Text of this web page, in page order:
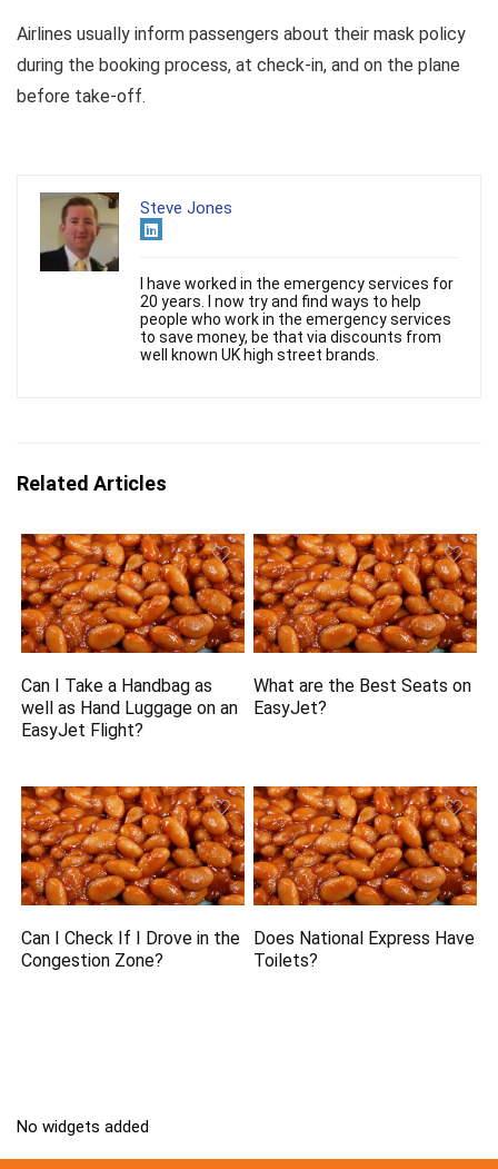
Airlines usually inform passengers about their mask policy
during the booking process, at check-in, and on the plane
before take-off.
Steve Jones
I have worked in the emergency services for
20 years. I now try and find ways to help
people who work in the emergency services
to save money, be that via discounts from
well known UK high street brands.
Related Articles
Can I Take a Handbag as
well as Hand Luggage on an
EasyJet Flight?
What are the Best Seats on
EasyJet?
Can I Check If I Drove in the
Congestion Zone?
Does National Express Have
Toilets?
No widgets added